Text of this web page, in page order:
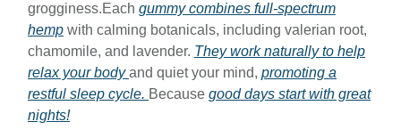
grogginess.Each gummy combines full-spectrum
hemp with calming botanicals, including valerian root,
chamomile, and lavender. They work naturally to help
relax your bodyand quiet your mind, promoting a
restful sleep cycle. Because good days start with great
nights!